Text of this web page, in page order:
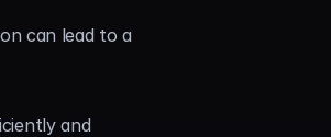
can lead to a
and